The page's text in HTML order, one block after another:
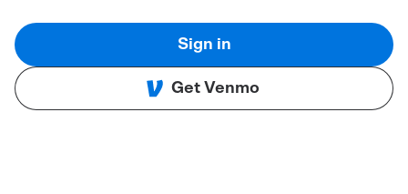
Sign in
Get Venmo